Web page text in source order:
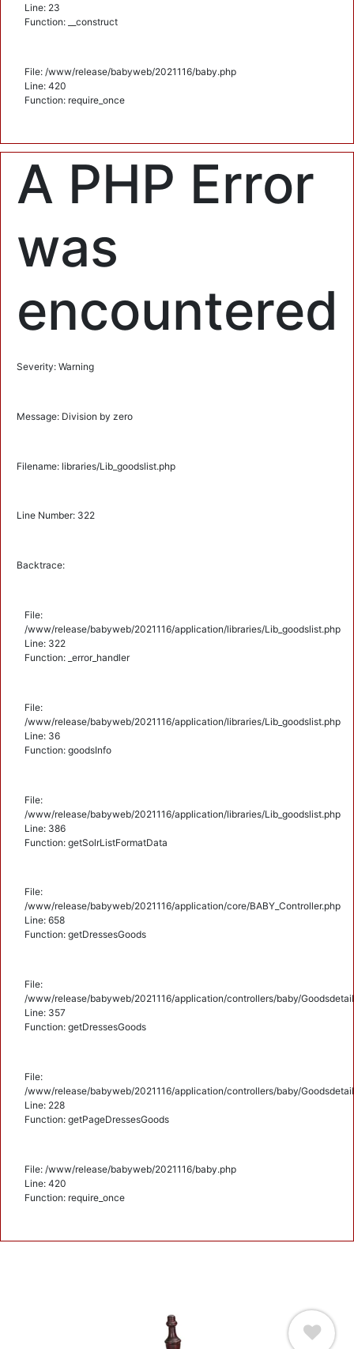
Line: 23
Function: __construct
File: /www/release/babyweb/2021116/baby.php
Line: 420
Function: require_once
A PHP Error
was
encountered
Severity: Warning
Message: Division by zero
Filename: libraries/Lib_goodslist.php
Line Number: 322
Backtrace:
File:
/www/release/babyweb/2021116/application/libraries/Lib_goodslist.php
Line: 322
Function: _error_handler
File:
/www/release/babyweb/2021116/application/libraries/Lib_goodslist.php
Line: 36
Function: goodsInfo
File:
/www/release/babyweb/2021116/application/libraries/Lib_goodslist.php
Line: 386
Function: getSolrListFormatData
File:
/www/release/babyweb/2021116/application/core/BABY_Controller.php
Line: 658
Function: getDressesGoods
File:
/www/release/babyweb/2021116/application/controllers/baby/
Line: 357
Function: getDressesGoods
File:
/www/release/babyweb/2021116/application/controllers/baby/
Line: 228
Function: getPageDressesGoods
File: /www/release/babyweb/2021116/baby.php
Line: 420
Function: require_once